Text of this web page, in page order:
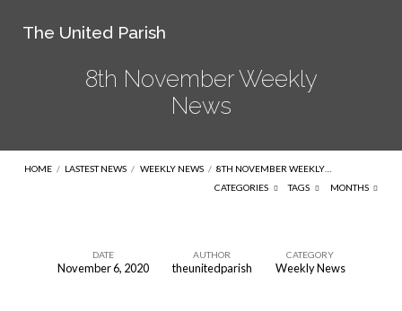
The United Parish
8th November Weekly
News
HOME / LASTEST NEWS / WEEKLY NEWS / 8TH NOVEMBER WEEKLY…
CATEGORIES
TAGS MONTHS
DATE
November 6, 2020
AUTHOR
theunitedparish
CATEGORY
Weekly News